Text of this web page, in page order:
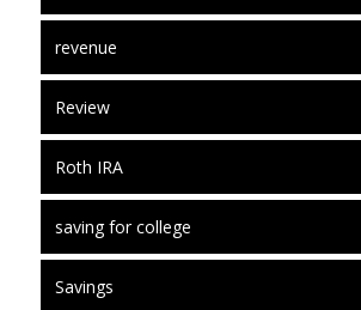
revenue
Review
Roth IRA
saving for college
Savings